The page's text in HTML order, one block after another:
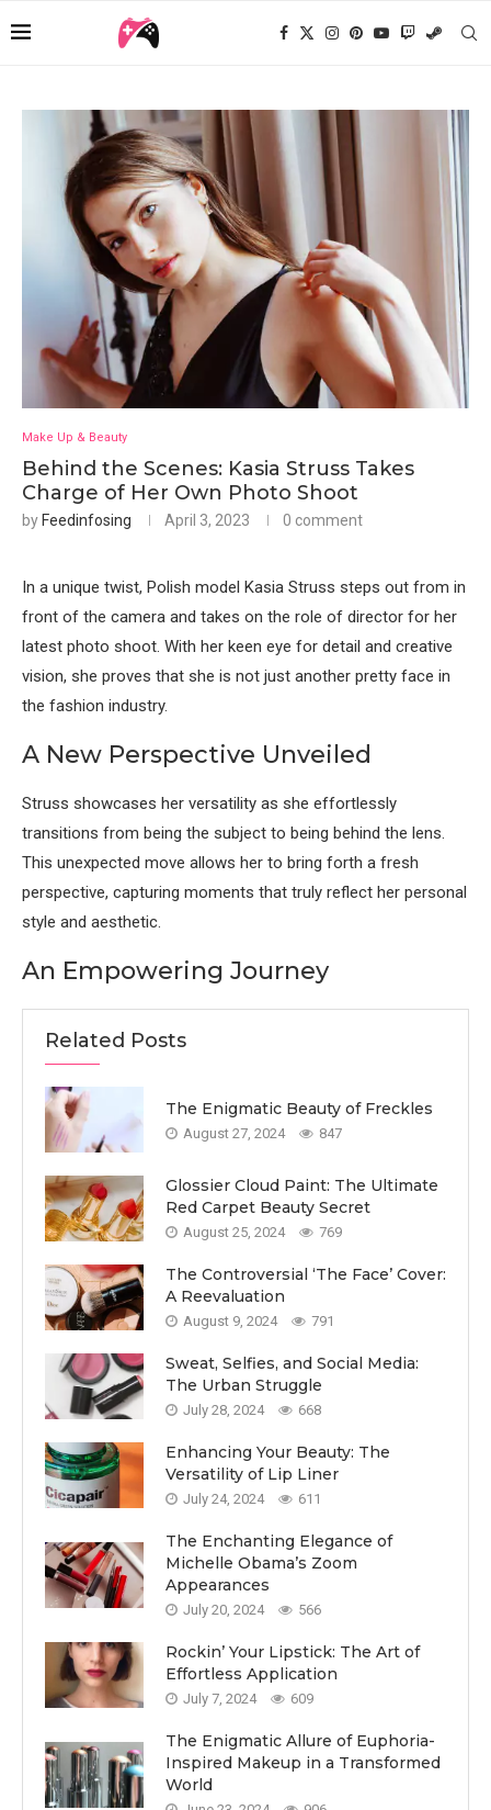
Make Up & Beauty
Behind the Scenes: Kasia Struss Takes
Charge of Her Own Photo Shoot
by Feedinfosing April 3, 2023 0 comment
In a unique twist, Polish model Kasia Struss steps out from in
front of the camera and takes on the role of director for her
latest photo shoot. With her keen eye for detail and creative
vision, she proves that she is not just another pretty face in
the fashion industry.
A New Perspective Unveiled
Struss showcases her versatility as she effortlessly
transitions from being the subject to being behind the lens.
This unexpected move allows her to bring forth a fresh
perspective, capturing moments that truly reflect her personal
style and aesthetic.
An Empowering Journey
Related Posts
The Enigmatic Beauty of Freckles
August 27, 2024 847
Glossier Cloud Paint: The Ultimate
Red Carpet Beauty Secret
August 25, 2024 769
The Controversial ‘The Face’ Cover:
A Reevaluation
August 9, 2024 791
Sweat, Selfies, and Social Media:
The Urban Struggle
July 28, 2024 668
Enhancing Your Beauty: The
Versatility of Lip Liner
July 24, 2024 611
The Enchanting Elegance of
Michelle Obama’s Zoom
Appearances
July 20, 2024 566
Rockin’ Your Lipstick: The Art of
Effortless Application
July 7, 2024 609
The Enigmatic Allure of Euphoria-
Inspired Makeup in a Transformed
World